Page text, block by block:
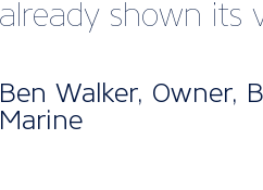
Director, Hobbs of